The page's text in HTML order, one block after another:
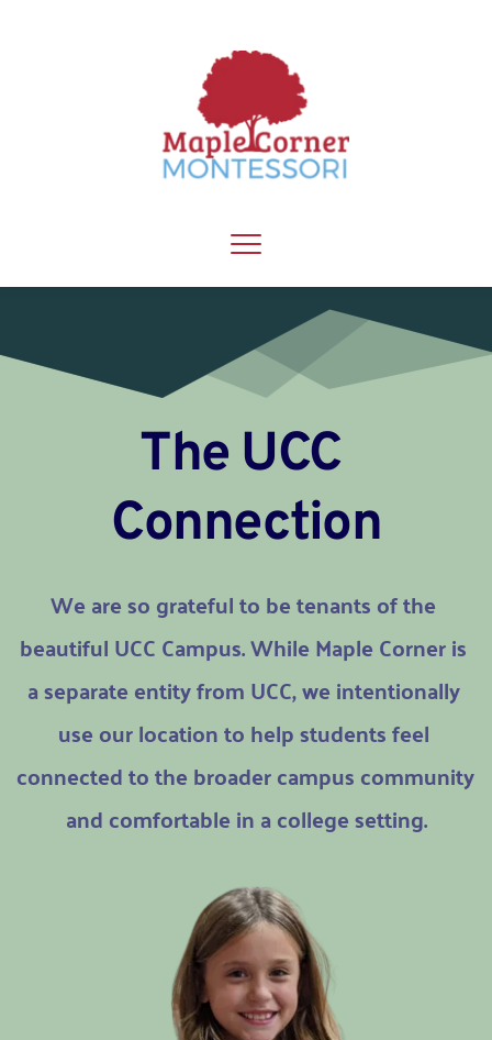
The UCC
Connection
We are so grateful to be tenants of the
beautiful UCC Campus. While Maple Corner is
a separate entity from UCC, we intentionally
use our location to help students feel
connected to the broader campus community
and comfortable in a college setting.